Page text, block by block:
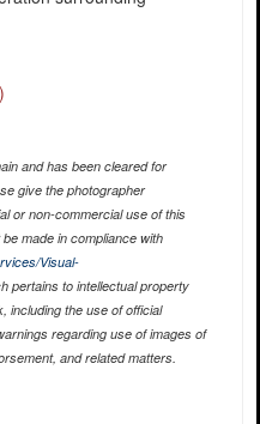
and has been cleared for
give the photographer
or non-commercial use of this
made in compliance with
Visual-
pertains to intellectual property
including the use of official
regarding use of images of
and related matters.